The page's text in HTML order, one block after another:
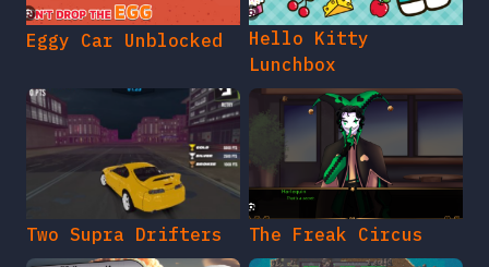
Eggy Car Unblocked
Hello Kitty
Lunchbox
Two Supra Drifters The Freak Circus